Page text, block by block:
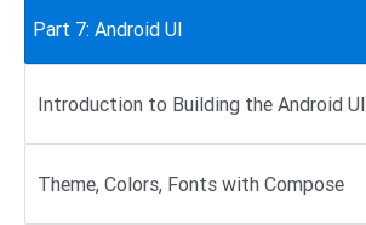
Part 7: Android UI
Introduction to Building the Android UI
Theme, Colors, Fonts with Compose